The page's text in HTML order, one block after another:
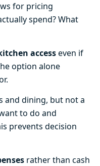
for pricing
spend? What
accesseven if
option alone
and dining, but not a
to do and
prevents decision
rather than cash